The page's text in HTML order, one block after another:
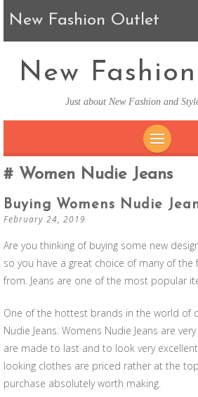
New Fashion Outlet
New
Just about New Fashion and
Women Nudie Jeans
Buying Womens Nudie
February 24, 2019
Are you thinking of buying some new
so you have a great choice of many of
from. Jeans are one of the most popular
One of the hottest brands in the world of
Nudie Jeans. Womens Nudie Jeans are
are made to last and to look very
looking clothes are priced rather at the
purchase absolutely worth making.